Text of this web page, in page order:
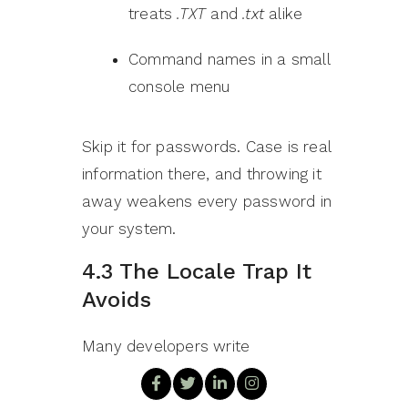
treats.TXTand.txtalike
Command names in a small
console menu
Skip it for passwords. Case is real
information there, and throwing it
away weakens every password in
your system.
4.3 The Locale Trap It
Avoids
Many developers write
a.toLowerCase().equals(b.toLowerCase())
instead. It looks equivalent. It is not.